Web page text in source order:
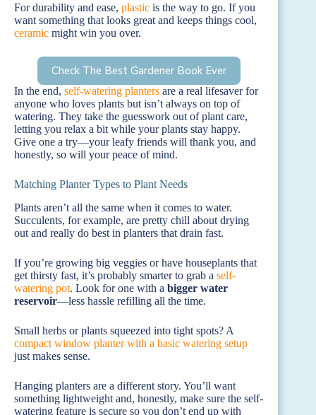
For durability and ease, plastic is the way to go. If you
want something that looks great and keeps things cool,
ceramic might win you over.
Check The Best Gardener Book Ever
In the end, self-watering planters are a real lifesaver for
anyone who loves plants but isn’t always on top of
watering. They take the guesswork out of plant care,
letting you relax a bit while your plants stay happy.
Give one a try—your leafy friends will thank you, and
honestly, so will your peace of mind.
Matching Planter Types to Plant Needs
Plants aren’t all the same when it comes to water.
Succulents, for example, are pretty chill about drying
out and really do best in planters that drain fast.
If you’re growing big veggies or have houseplants that
get thirsty fast, it’s probably smarter to grab a self-
watering pot. Look for one with a bigger water
reservoir—less hassle refilling all the time.
Small herbs or plants squeezed into tight spots? A
compact window planter with a basic watering setup
just makes sense.
Hanging planters are a different story. You’ll want
something lightweight and, honestly, make sure the self-
watering feature is secure so you don’t end up with